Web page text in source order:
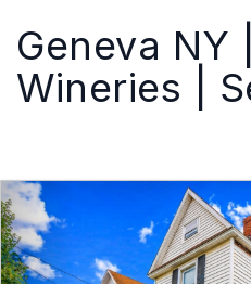
Geneva NY
Wineries |
Previous